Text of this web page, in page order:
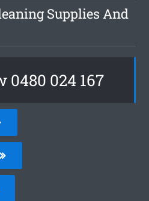
Supplies And
0480 024 167